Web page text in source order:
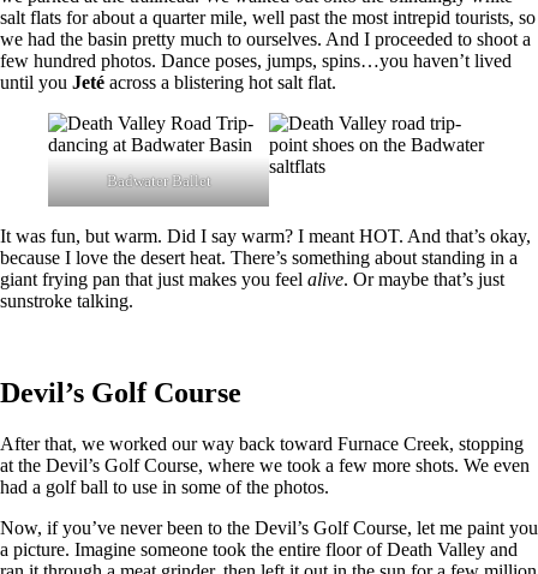
salt flats for about a quarter mile, well past the most intrepid tourists, so
we had the basin pretty much to ourselves. And I proceeded to shoot a
few hundred photos. Dance poses, jumps, spins…you haven’t lived
until you Jeté across a blistering hot salt flat.
Badwater Ballet
It was fun, but warm. Did I say warm? I meant HOT. And that’s okay,
because I love the desert heat. There’s something about standing in a
giant frying pan that just makes you feel alive. Or maybe that’s just
sunstroke talking.
Devil’s Golf Course
After that, we worked our way back toward Furnace Creek, stopping
at the Devil’s Golf Course, where we took a few more shots. We even
had a golf ball to use in some of the photos.
Now, if you’ve never been to the Devil’s Golf Course, let me paint you
a picture. Imagine someone took the entire floor of Death Valley and